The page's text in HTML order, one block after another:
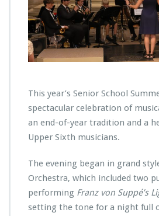
This year’s Senior School
spectacular celebration of
an end-of-year tradition and a
Upper Sixth musicians.
The evening began in grand
Orchestra, which included two
performing Franz von Suppé’s
setting the tone for a night full